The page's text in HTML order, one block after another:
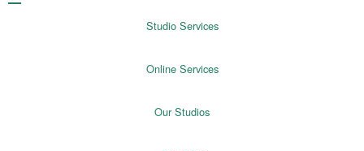
Studio Services
Online Services
Our Studios